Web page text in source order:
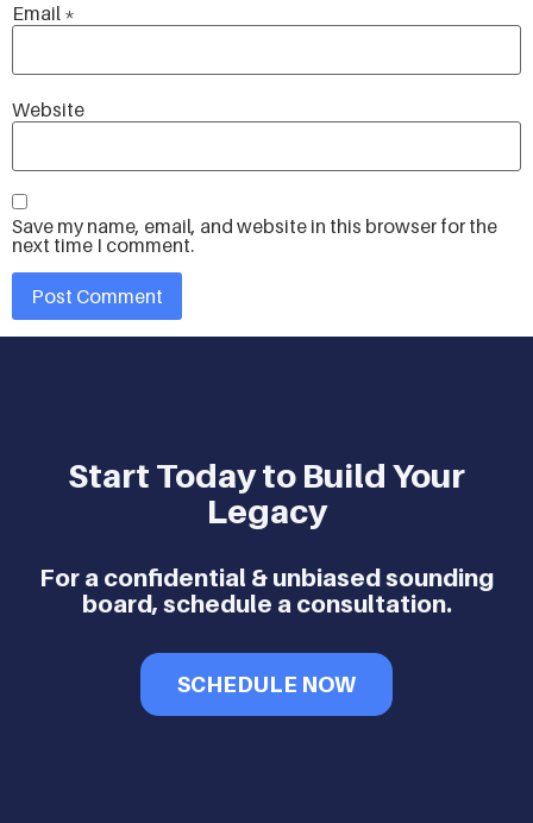
Email *
Website
Save my name, email, and website in this browser for the
next time I comment.
Start Today to Build Your
Legacy
For a confidential & unbiased sounding
board, schedule a consultation.
SCHEDULE NOW